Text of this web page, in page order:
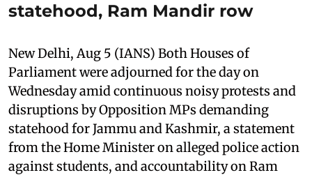
statehood, Ram Mandir row
New Delhi, Aug 5 (IANS) Both Houses of
Parliament were adjourned for the day on
Wednesday amid continuous noisy protests and
disruptions by Opposition MPs demanding
statehood for Jammu and Kashmir, a statement
from the Home Minister on alleged police action
against students, and accountability on Ram